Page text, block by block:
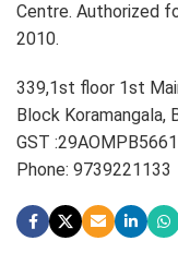
Centre. Authorized
2010.
339,1st floor 1st
Block Koramangala,
GST
Phone: 9739221133